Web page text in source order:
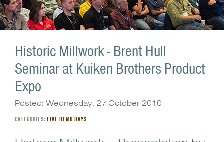
Historic Millwork - Brent Hull
Seminar at Kuiken Brothers Product
Expo
Posted: Wednesday, 27 October 2010
CATEGORIES: LIVE DEMO DAYS